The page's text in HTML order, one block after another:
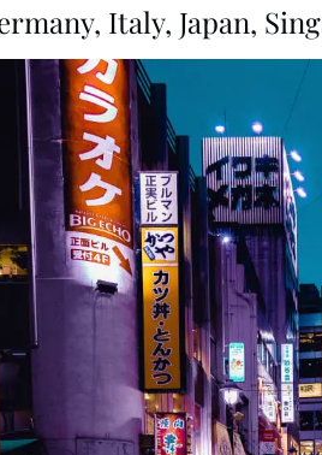
Italy, Japan,